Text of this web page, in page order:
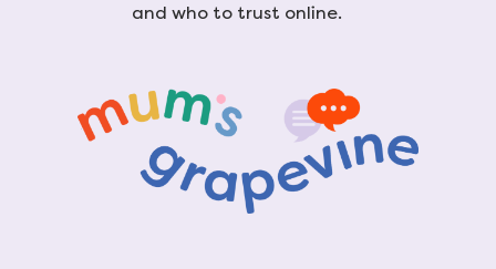
and who to trust online.